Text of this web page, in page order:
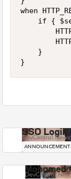
when
if {
    }
SSO Login
DevCentral News
ANNOUNCEMENT
Mohamed
DevCentral